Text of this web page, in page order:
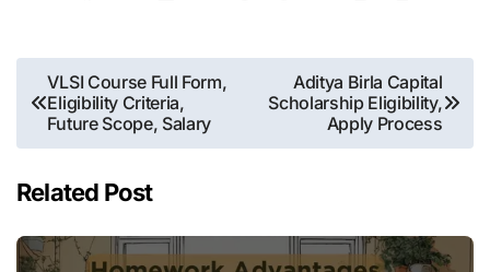
Post
navigation
VLSI Course Full Form,
Eligibility Criteria,
Future Scope, Salary
Aditya Birla Capital
Scholarship Eligibility,
Apply Process
Related Post